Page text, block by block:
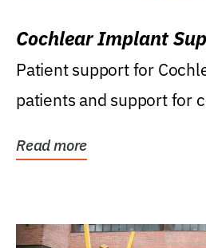
Cochlear Implant
Patient support for
patients and support for
Read more